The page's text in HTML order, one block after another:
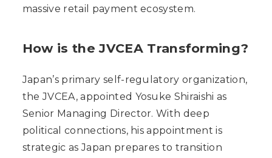
massive retail payment ecosystem.
How is the JVCEA Transforming?
Japan’s primary self-regulatory organization,
the JVCEA, appointed Yosuke Shiraishi as
Senior Managing Director. With deep
political connections, his appointment is
strategic as Japan prepares to transition